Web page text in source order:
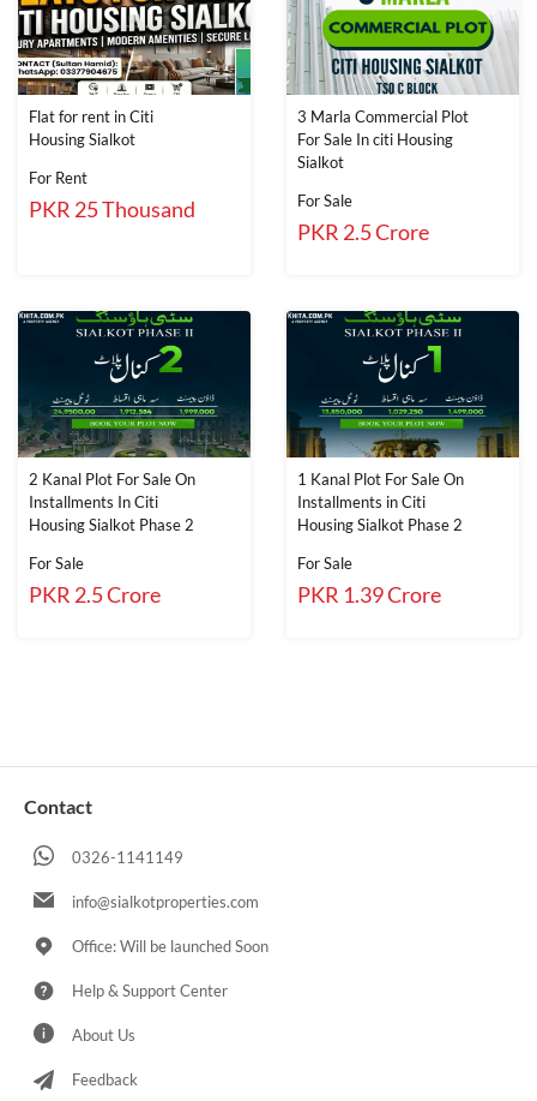
Flat for rent in Citi
Housing Sialkot
For Rent
PKR 25 Thousand
3 Marla Commercial Plot
For Sale In citi Housing
Sialkot
For Sale
PKR 2.5 Crore
2 Kanal Plot For Sale On
Installments In Citi
Housing Sialkot Phase 2
For Sale
PKR 2.5 Crore
1 Kanal Plot For Sale On
Installments in Citi
Housing Sialkot Phase 2
For Sale
PKR 1.39 Crore
Contact
0326-1141149
info@sialkotproperties.com
Office: Will be launched Soon
Help & Support Center
About Us
Feedback